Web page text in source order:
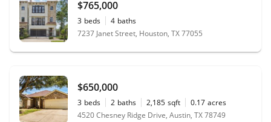
$765,000
3 beds 4 baths
7237 Janet Street, Houston, TX 77055
$650,000
3 beds 2 baths 2,185 sqft 0.17 acres
4520 Chesney Ridge Drive, Austin, TX 78749